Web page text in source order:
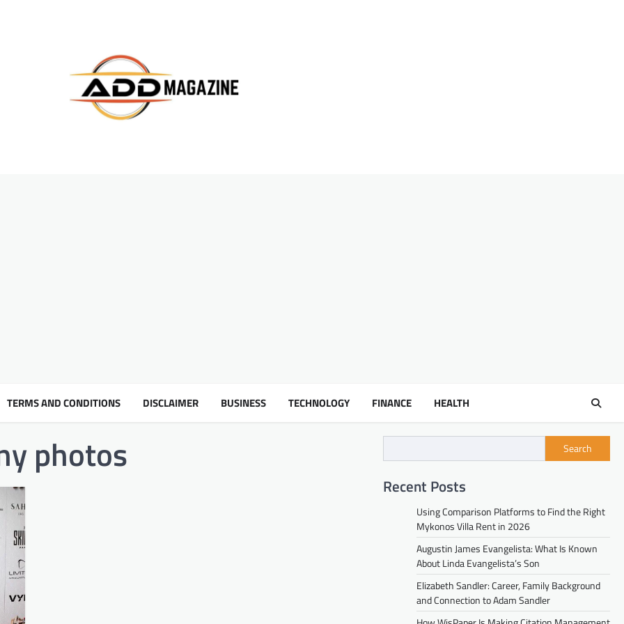
TERMS AND CONDITIONS DISCLAIMER BUSINESS TECHNOLOGY FINANCE HEALTH
photos Search
Recent Posts
Using Comparison Platforms to Find the Right
Mykonos Villa Rent in 2026
Augustin James Evangelista: What Is Known
About Linda Evangelista’s Son
Elizabeth Sandler: Career, Family Background
and Connection to Adam Sandler